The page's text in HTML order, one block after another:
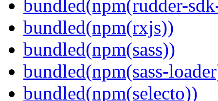
bundled(npm(rudder-
bundled(npm(rxjs))
bundled(npm(sass))
bundled(npm(sass-
bundled(npm(selecto))